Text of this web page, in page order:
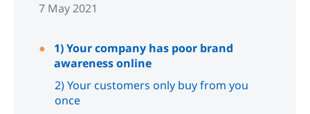
7 May 2021
1) Your company has poor brand
awareness online
2) Your customers only buy from you
once